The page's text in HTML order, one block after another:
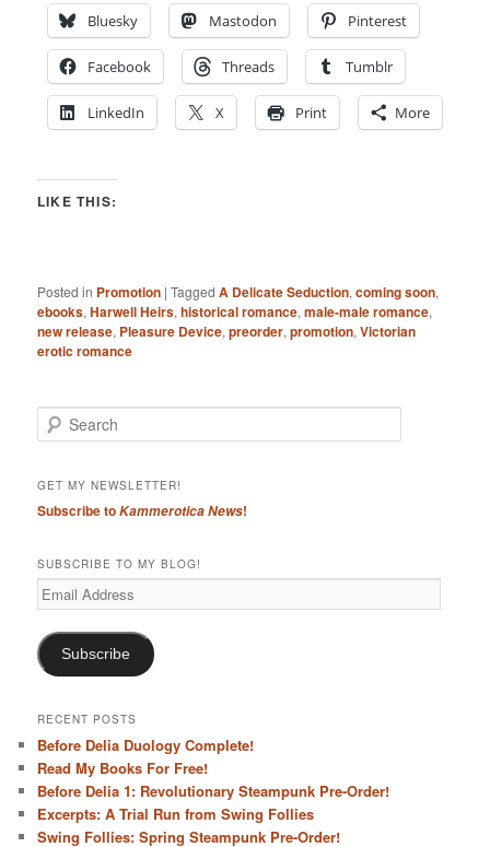
Bluesky
Mastodon Pinterest
Facebook Threads Tumblr
LinkedIn X Print More
LIKE THIS:
Posted in Promotion |Tagged A Delicate Seduction,coming soon,
ebooks,Harwell Heirs,historical romance,male-male romance,
new release, Pleasure Device,preorder,promotion,Victorian
erotic romance
e
r
h
GET MY NEWSLETTER!
Subscribe toKammerotica News!
SUBSCRIBE TO MY BLOG!
Email
Address
Subscribe
RECENT POSTS
Before Delia Duology Complete!
Read My Books For Free!
Before Delia 1: Revolutionary Steampunk Pre-Order!
Excerpts: A Trial Run from Swing Follies
Swing Follies: Spring Steampunk Pre-Order!